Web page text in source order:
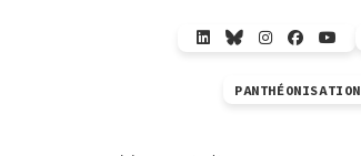
PANTHÉONISATION